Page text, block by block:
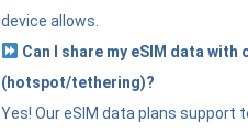
device allows.
Can I share my eSIM data with
(hotspot/tethering)?
Yes! Our eSIM data plans support